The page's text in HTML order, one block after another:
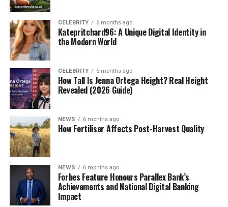
CELEBRITY 6 months ago
Katepritchard96: A Unique Digital Identity in
the Modern World
CELEBRITY 6 months ago
How Tall Is Jenna Ortega Height? Real Height
Revealed (2026 Guide)
NEWS 6 months ago
How Fertiliser Affects Post-Harvest Quality
NEWS 6 months ago
Forbes Feature Honours Parallex Bank’s
Achievements and National Digital Banking
Impact